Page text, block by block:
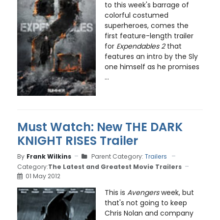
to this week's barrage of
colorful costumed
superheroes, comes the
first feature-length trailer
for Expendables 2that
features an intro by the Sly
one himself as he promises
...
Must Watch: New THE DARK
KNIGHT RISES Trailer
By Frank Wilkins Parent Category: Trailers
Category:The Latest and Greatest Movie Trailers
01 May 2012
This is Avengersweek, but
that's not going to keep
Chris Nolan and company